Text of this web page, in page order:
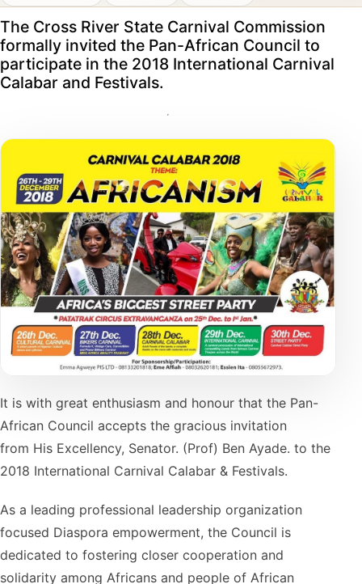
The Cross River State Carnival Commission
formally invited the Pan-African Council to
participate in the 2018 International Carnival
Calabar and Festivals.
It is with great enthusiasm and honour that the Pan-
African Council accepts the gracious invitation
from His Excellency, Senator. (Prof) Ben Ayade. to the
2018 International Carnival Calabar & Festivals.
As a leading professional leadership organization
focused Diaspora empowerment, the Council is
dedicated to fostering closer cooperation and
solidarity among Africans and people of African